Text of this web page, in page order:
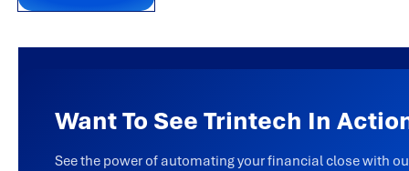
Want To See Trintech In
See the power of automating your financial close with